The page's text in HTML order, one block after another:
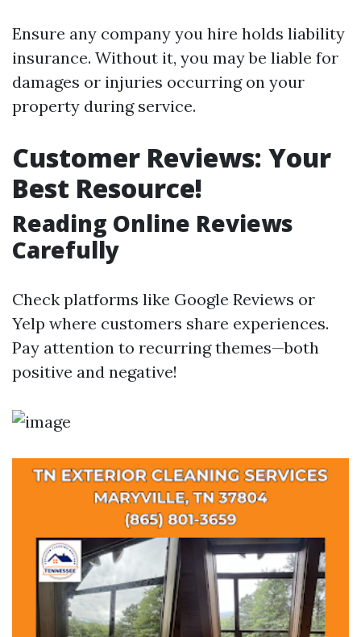
Ensure any company you hire holds liability
insurance. Without it, you may be liable for
damages or injuries occurring on your
property during service.
Customer Reviews: Your
Best Resource!
Reading Online Reviews
Carefully
Check platforms like Google Reviews or
Yelp where customers share experiences.
Pay attention to recurring themes—both
positive and negative!